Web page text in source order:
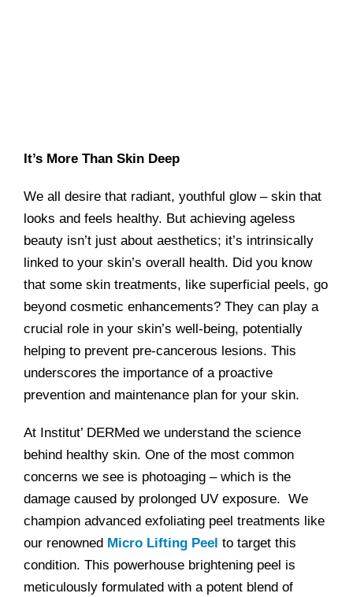
It’s More Than Skin Deep
We all desire that radiant, youthful glow – skin that
looks and feels healthy. But achieving ageless
beauty isn’t just about aesthetics; it’s intrinsically
linked to your skin’s overall health. Did you know
that some skin treatments, like superficial peels, go
beyond cosmetic enhancements? They can play a
crucial role in your skin’s well-being, potentially
helping to prevent pre-cancerous lesions. This
underscores the importance of a proactive
prevention and maintenance plan for your skin.
At Institut’ DERMed we understand the science
behind healthy skin. One of the most common
concerns we see is photoaging – which is the
damage caused by prolonged UV exposure. We
champion advanced exfoliating peel treatments like
our renowned Micro Lifting Peel to target this
condition. This powerhouse brightening peel is
meticulously formulated with a potent blend of